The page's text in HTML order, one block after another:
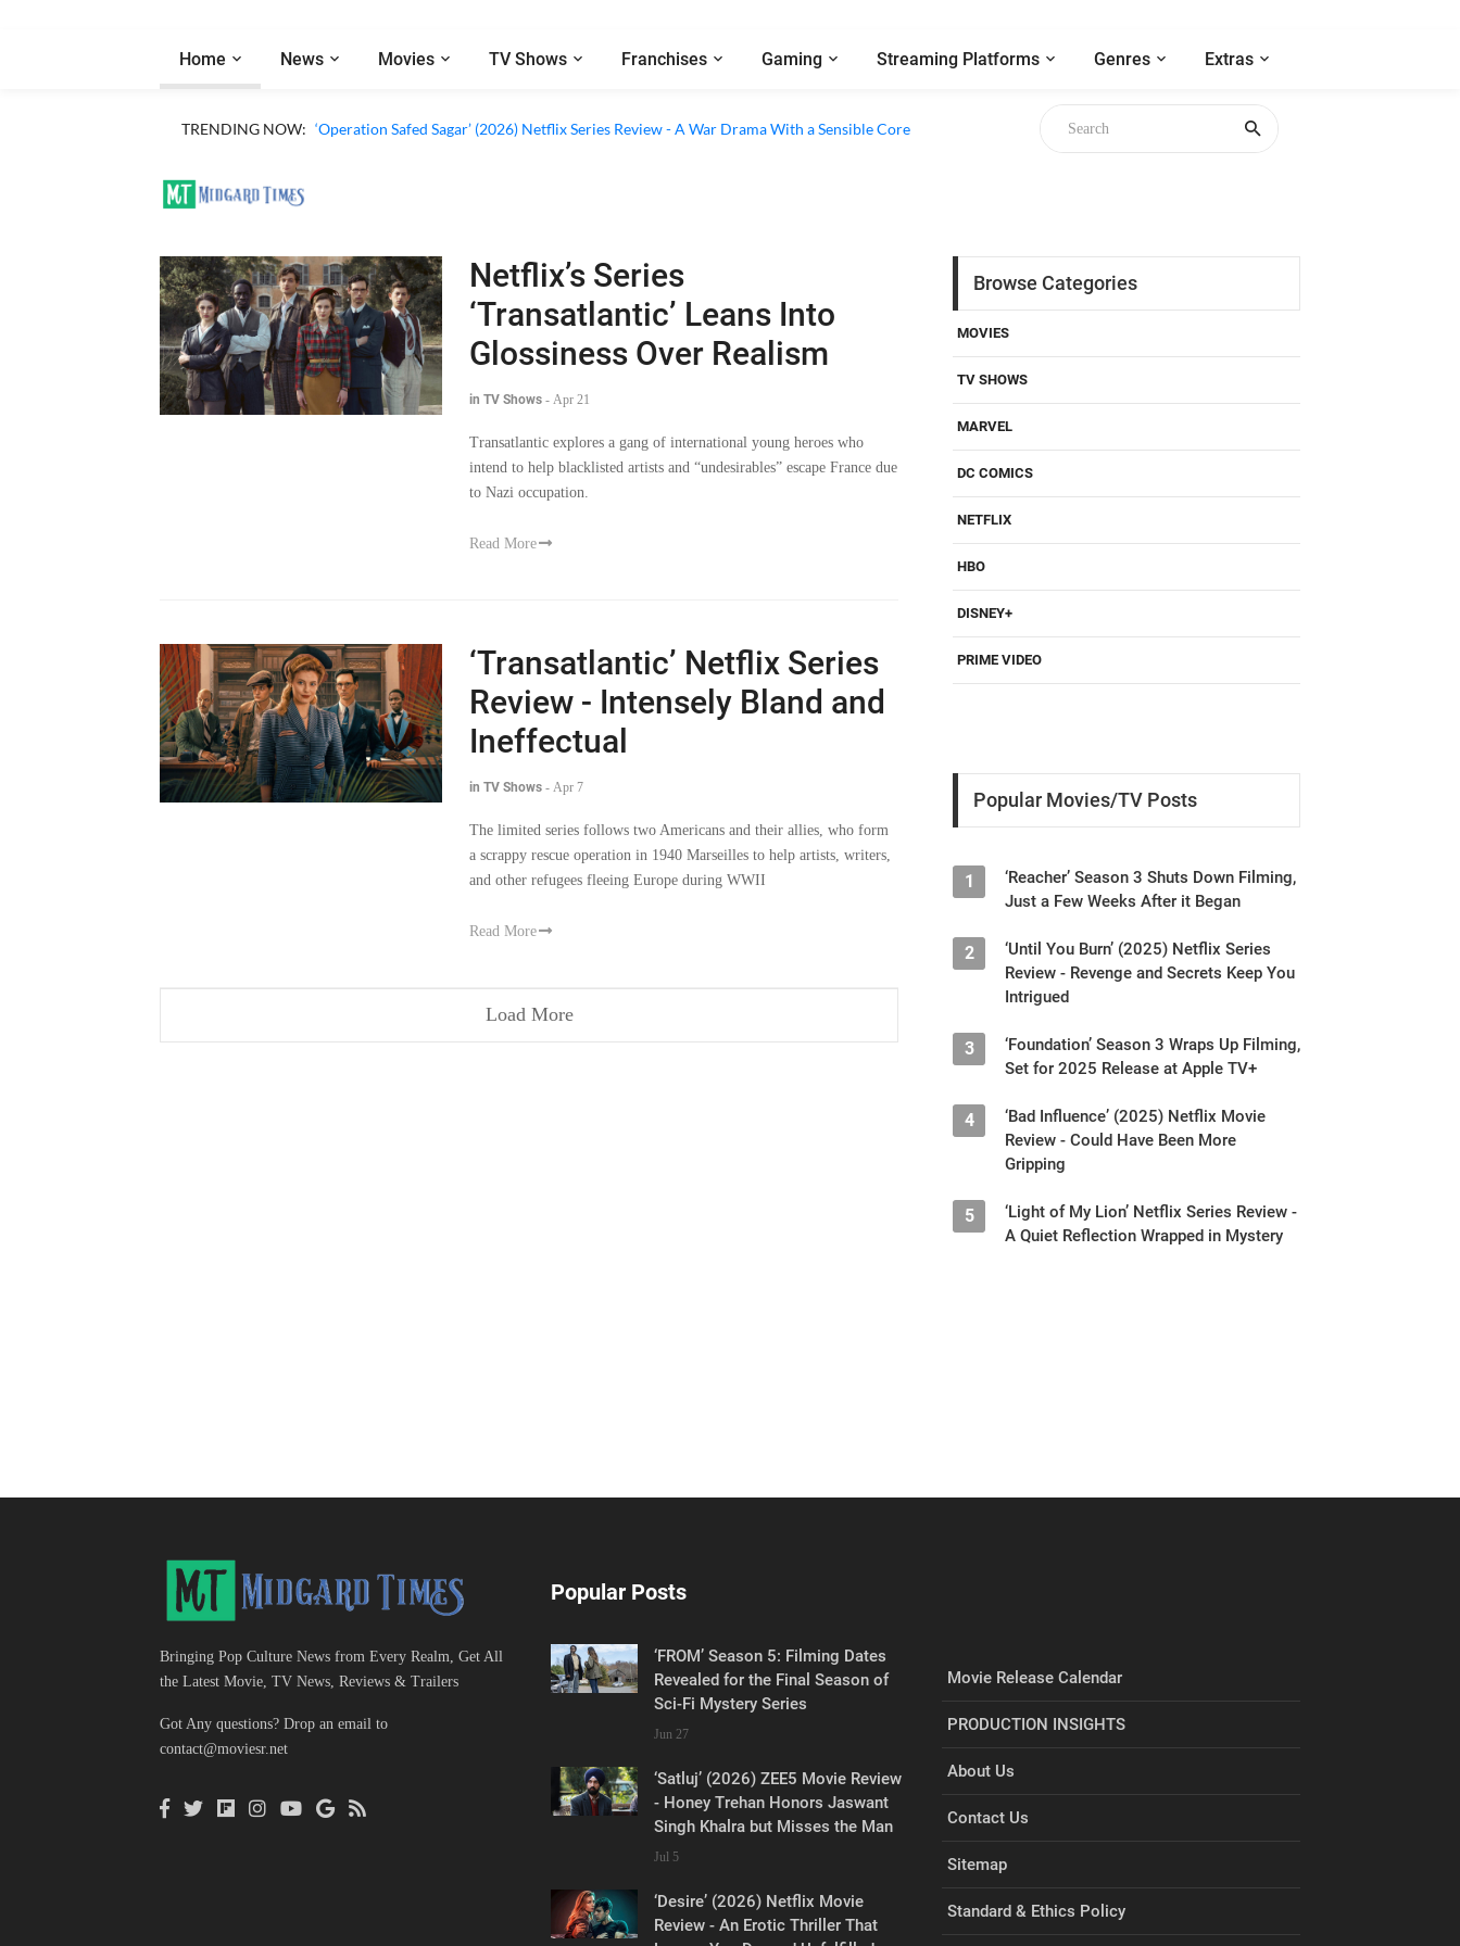
Home News Movies TV Shows Franchises Gaming Streaming Platforms Genres Extras
TRENDING NOW: ‘Operation Safed Sagar’ (2026) Netflix Series Review - A War Drama With a Sensible Core
Netflix’s Series
‘Transatlantic’ Leans Into
Glossiness Over Realism
in TV Shows - Apr 21
Transatlantic explores a gang of international young heroes who
intend to help blacklisted artists and “undesirables” escape France due
to Nazi occupation.
Read More
‘Transatlantic’ Netflix Series
Review - Intensely Bland and
Ineffectual
in TV Shows - Apr 7
The limited series follows two Americans and their allies, who form
a scrappy rescue operation in 1940 Marseilles to help artists, writers,
and other refugees fleeing Europe during WWII
Read More
Load More
Browse Categories
MOVIES
TV SHOWS
MARVEL
DC COMICS
NETFLIX
HBO
DISNEY+
PRIME VIDEO
Popular Movies/TV Posts
1
‘Reacher’ Season 3 Shuts Down Filming,
Just a Few Weeks After it Began
2
‘Until You Burn’ (2025) Netflix Series
Review - Revenge and Secrets Keep You
Intrigued
3
‘Foundation’ Season 3 Wraps Up Filming,
Set for 2025 Release at Apple TV+
4
‘Bad Influence’ (2025) Netflix Movie
Review - Could Have Been More
Gripping
5
‘Light of My Lion’ Netflix Series Review -
A Quiet Reflection Wrapped in Mystery
Bringing Pop Culture News from Every Realm, Get All
the Latest Movie, TV News, Reviews & Trailers
Got Any questions? Drop an email to
contact@moviesr.net
Popular Posts
‘FROM’ Season 5: Filming Dates
Revealed for the Final Season of
Sci-Fi Mystery Series
Jun 27
‘Satluj’ (2026) ZEE5 Movie Review
- Honey Trehan Honors Jaswant
Singh Khalra but Misses the Man
Jul 5
‘Desire’ (2026) Netflix Movie
Review - An Erotic Thriller That
Movie Release Calendar
PRODUCTION INSIGHTS
About Us
Contact Us
Sitemap
Standard & Ethics Policy